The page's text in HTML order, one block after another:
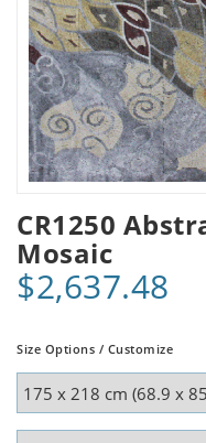
CR1250
Mosaic
$2,637.48
Size Options / Customize